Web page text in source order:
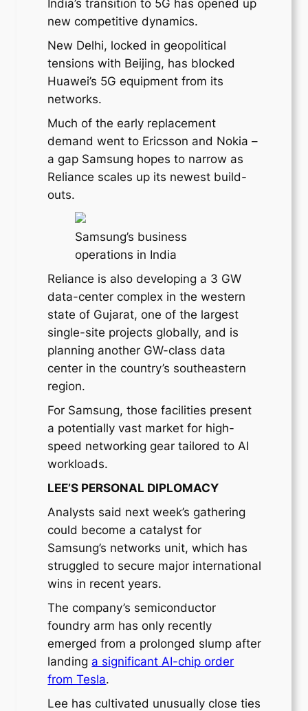
India’s transition to 5G has opened up
new competitive dynamics.
New Delhi, locked in geopolitical
tensions with Beijing, has blocked
Huawei’s 5G equipment from its
networks.
Much of the early replacement
demand went to Ericsson and Nokia –
a gap Samsung hopes to narrow as
Reliance scales up its newest build-
outs.
Samsung’s business
operations in India
Reliance is also developing a 3 GW
data-center complex in the western
state of Gujarat, one of the largest
single-site projects globally, and is
planning another GW-class data
center in the country’s southeastern
region.
For Samsung, those facilities present
a potentially vast market for high-
speed networking gear tailored to AI
workloads.
LEE’S PERSONAL DIPLOMACY
Analysts said next week’s gathering
could become a catalyst for
Samsung’s networks unit, which has
struggled to secure major international
wins in recent years.
The company’s semiconductor
foundry arm has only recently
emerged from a prolonged slump after
landing a significant AI-chip order
from Tesla.
Lee has cultivated unusually close ties